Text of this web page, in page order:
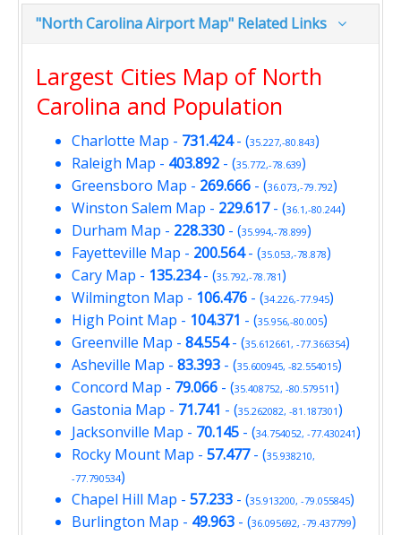
"North Carolina Airport Map" Related Links
Largest Cities Map of North
Carolina and Population
Charlotte Map - 731.424- (35.227,-80.843)
Raleigh Map - 403.892 - (35.772,-78.639)
Greensboro Map - 269.666 - (36.073,-79.792)
Winston Salem Map - 229.617- (36.1,-80.244)
Durham Map - 228.330 - (35.994,-78.899)
Fayetteville Map - 200.564- (35.053,-78.878)
Cary Map - 135.234- (35.792,-78.781)
Wilmington Map - 106.476 - (34.226,-77.945)
High Point Map - 104.371 - (35.956,-80.005)
Greenville Map - 84.554- (35.612661, -77.366354)
Asheville Map - 83.393 - (35.600945, -82.554015)
Concord Map - 79.066 - (35.408752, -80.579511)
Gastonia Map - 71.741 - (35.262082, -81.187301)
Jacksonville Map - 70.145 - (34.754052, -77.430241)
Rocky Mount Map - 57.477- (35.938210,
-77.790534)
Chapel Hill Map - 57.233 - (35.913200, -79.055845)
Burlington Map - 49.963 - (36.095692, -79.437799)